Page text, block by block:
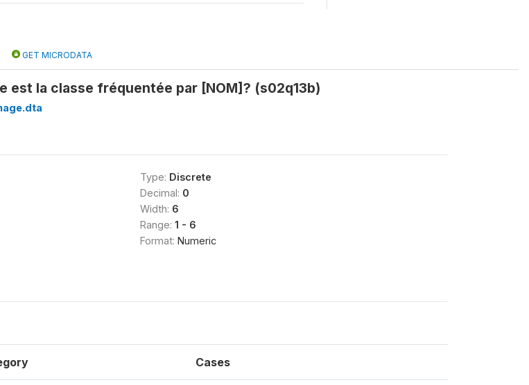
GET MICRODATA
est la classe fréquentée par [NOM]? (s02q13b)
Type: Discrete
Decimal: 0
Width: 6
Range: 1 - 6
Format: Numeric
Cases